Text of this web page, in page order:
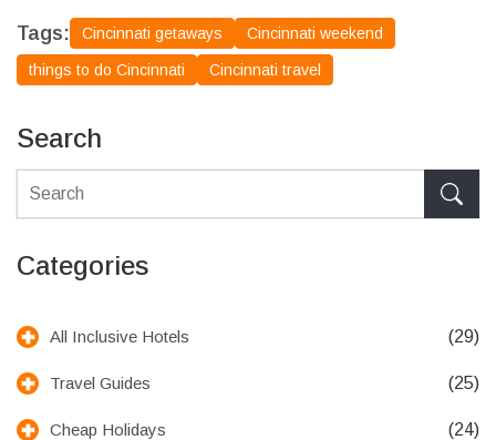
Tags: Cincinnati getaways Cincinnati weekend
things to do Cincinnati Cincinnati travel
Search
Categories
All Inclusive Hotels (29)
Travel Guides (25)
Cheap Holidays (24)